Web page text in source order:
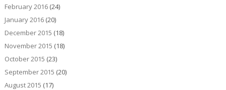
February 2016(24)
January 2016(20)
December 2015 (18)
November 2015 (18)
October 2015 (23)
September 2015 (20)
August 2015 (17)